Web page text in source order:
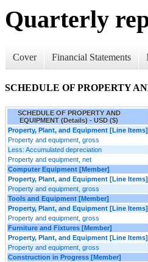
Quarterly
Cover Financial Statements
SCHEDULE OF PROPERTY
SCHEDULE OF PROPERTY AND
EQUIPMENT (Details) - USD ($)
Property, Plant, and Equipment [Line Items]
Property and equipment, gross
Less: Accumulated depreciation
Property and equipment, net
Computer Equipment [Member]
Property, Plant, and Equipment [Line Items]
Property and equipment, gross
Tools and Equipment [Member]
Property, Plant, and Equipment [Line Items]
Property and equipment, gross
Furniture and Fixtures [Member]
Property, Plant, and Equipment [Line Items]
Property and equipment, gross
Construction in Progress [Member]